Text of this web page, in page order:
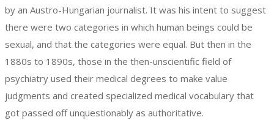
by an Austro-Hungarian journalist. It was his intent to suggest
there were two categories in which human beings could be
sexual, and that the categories were equal. But then in the
1880s to 1890s, those in the then-unscientific field of
psychiatry used their medical degrees to make value
judgments and created specialized medical vocabulary that
got passed off unquestionably as authoritative.